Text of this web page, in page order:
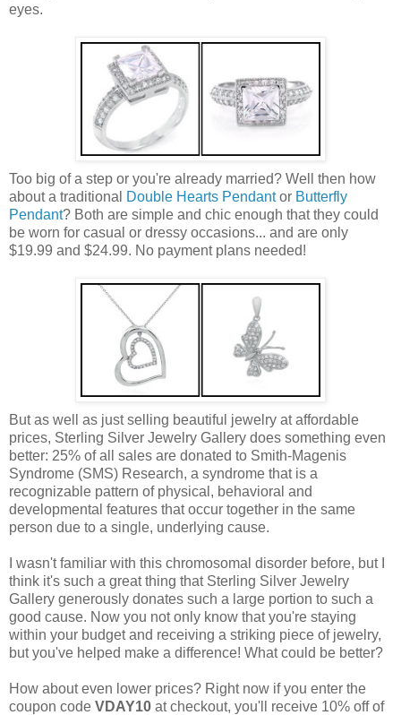
eyes.
Too big of a step or you're already married? Well then how
about a traditional
Double Hearts Pendantor Butterfly
Pendant? Both are simple and chic enough that they could
be worn for casual or dressy occasions... and are only
$19.99 and $24.99. No payment plans needed!
But as well as just selling beautiful jewelry at affordable
prices, Sterling Silver Jewelry Gallery does something even
better: 25% of all sales are donated to Smith-Magenis
Syndrome (SMS) Research, a syndrome that is a
recognizable pattern of physical, behavioral and
developmental features that occur together in the same
person due to a single, underlying cause.
I wasn't familiar with this chromosomal disorder before, but I
think it's such a great thing that Sterling Silver Jewelry
Gallery generously donates such a large portion to such a
good cause. Now you not only know that you're staying
within your budget and receiving a striking piece of jewelry,
but you've helped make a difference! What could be better?
How about even lower prices? Right now if you enter the
coupon code VDAY10 at checkout, you'll receive 10% off of